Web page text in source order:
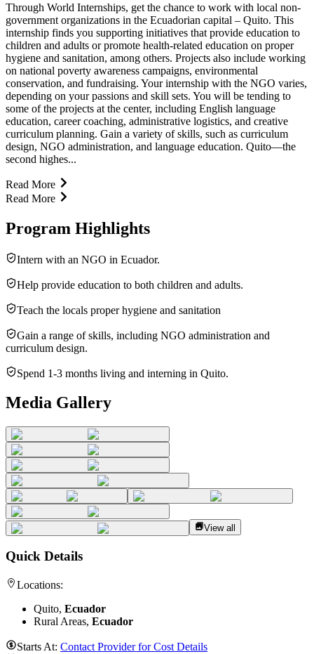
Through World Internships, get the chance to work with local non-
government organizations in the Ecuadorian capital – Quito. This
internship finds you supporting initiatives that provide education to
children and adults or promote health-related education on proper
hygiene and sanitation, among others. Projects also include working
on national poverty awareness campaigns, environmental
conservation, and fundraising. Your internship with the NGO varies,
depending on your passions and skill sets. You will be tending to
some of the projects at the center, including English language
education, career coaching, administrative logistics, and creative
curriculum planning. Gain a variety of skills, such as curriculum
design, NGO administration, and language education. Quito—the
second highes...
Read More
Read More
Program Highlights
Intern with an NGO in Ecuador.
Help provide education to both children and adults.
Teach the locals proper hygiene and sanitation
Gain a range of skills, including NGO administration and
curriculum design.
Spend 1-3 months living and interning in Quito.
Media Gallery
View all
Quick Details
Locations:
Quito, Ecuador
Rural Areas, Ecuador
Starts At: Contact Provider for Cost Details